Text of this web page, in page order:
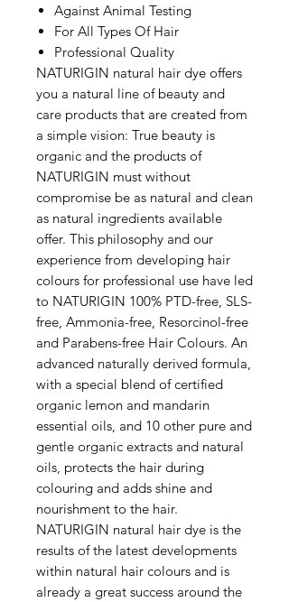
Against Animal Testing
For All Types Of Hair
Professional Quality
NATURIGIN natural hair dye offers
you a natural line of beauty and
care products that are created from
a simple vision: True beauty is
organic and the products of
NATURIGIN must without
compromise be as natural and clean
as natural ingredients available
offer. This philosophy and our
experience from developing hair
colours for professional use have led
to NATURIGIN 100% PTD-free, SLS-
free, Ammonia-free, Resorcinol-free
and Parabens-free Hair Colours. An
advanced naturally derived formula,
with a special blend of certified
organic lemon and mandarin
essential oils, and 10 other pure and
gentle organic extracts and natural
oils, protects the hair during
colouring and adds shine and
nourishment to the hair.
NATURIGIN natural hair dye is the
results of the latest developments
within natural hair colours and is
already a great success around the